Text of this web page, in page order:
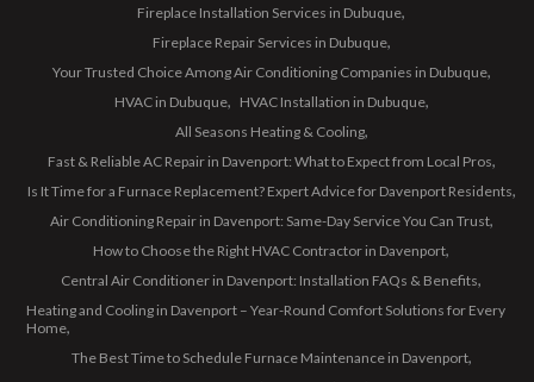
Fireplace Installation Services in Dubuque
Fireplace Repair Services in Dubuque
Your Trusted Choice Among Air Conditioning Companies in Dubuque
HVAC in Dubuque
HVAC Installation in Dubuque
All Seasons Heating & Cooling
Fast & Reliable AC Repair in Davenport: What to Expect from Local Pros
Is It Time for a Furnace Replacement? Expert Advice for Davenport Residents
Air Conditioning Repair in Davenport: Same-Day Service You Can Trust
How to Choose the Right HVAC Contractor in Davenport
Central Air Conditioner in Davenport: Installation FAQs & Benefits
Heating and Cooling in Davenport – Year-Round Comfort Solutions for Every
Home
The Best Time to Schedule Furnace Maintenance in Davenport